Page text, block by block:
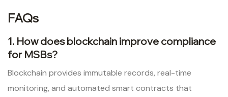
FAQs
1. How does blockchain improve compliance
for MSBs?
Blockchain provides immutable records, real-time
monitoring, and automated smart contracts that